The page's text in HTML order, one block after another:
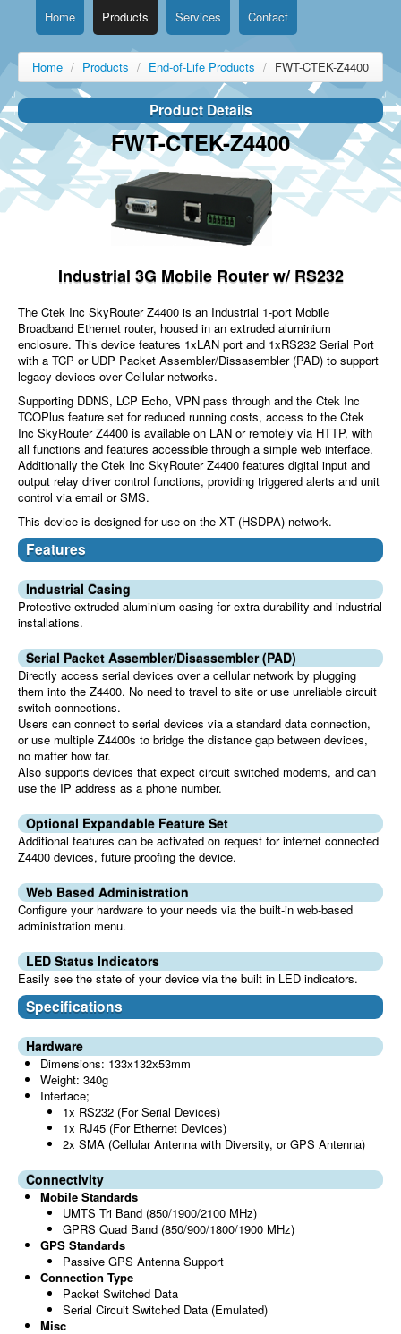
Home Products Services Contact
Home / Products / End-of-Life Products / FWT-CTEK-Z4400
Product Details
FWT-CTEK-Z4400
Industrial 3G Mobile Router w/ RS232
The Ctek Inc SkyRouter Z4400 is an Industrial 1-port Mobile
Broadband Ethernet router, housed in an extruded aluminium
enclosure. This device features 1xLAN port and 1xRS232 Serial Port
with a TCP or UDP Packet Assembler/Dissasembler (PAD) to support
legacy devices over Cellular networks.
Supporting DDNS, LCP Echo, VPN pass through and the Ctek Inc
TCOPlus feature set for reduced running costs, access to the Ctek
Inc SkyRouter Z4400 is available on LAN or remotely via HTTP, with
all functions and features accessible through a simple web interface.
Additionally the Ctek Inc SkyRouter Z4400 features digital input and
output relay driver control functions, providing triggered alerts and unit
control via email or SMS.
This device is designed for use on the XT (HSDPA) network.
Features
Industrial Casing
Protective extruded aluminium casing for extra durability and industrial
installations.
Serial Packet Assembler/Disassembler (PAD)
Directly access serial devices over a cellular network by plugging
them into the Z4400. No need to travel to site or use unreliable circuit
switch connections.
Users can connect to serial devices via a standard data connection,
or use multiple Z4400s to bridge the distance gap between devices,
no matter how far.
Also supports devices that expect circuit switched modems, and can
use the IP address as a phone number.
Optional Expandable Feature Set
Additional features can be activated on request for internet connected
Z4400 devices, future proofing the device.
Web Based Administration
Configure your hardware to your needs via the built-in web-based
administration menu.
LED Status Indicators
Easily see the state of your device via the built in LED indicators.
Specifications
Hardware
Dimensions: 133x132x53mm
Weight: 340g
Interface;
1x RS232 (For Serial Devices)
1x RJ45 (For Ethernet Devices)
2x SMA (Cellular Antenna with Diversity, or GPS Antenna)
Connectivity
Mobile Standards
UMTS Tri Band (850/1900/2100 MHz)
GPRS Quad Band (850/900/1800/1900 MHz)
GPS Standards
Passive GPS Antenna Support
Connection Type
Packet Switched Data
Serial Circuit Switched Data (Emulated)
Misc